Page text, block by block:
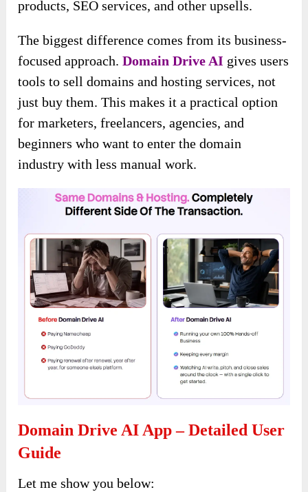
products, SEO services, and other upsells.
The biggest difference comes from its business-
focused approach.Domain Drive AI gives users
tools to sell domains and hosting services, not
just buy them. This makes it a practical option
for marketers, freelancers, agencies, and
beginners who want to enter the domain
industry with less manual work.
Domain Drive AI App – Detailed User
Guide
Let me show you below: